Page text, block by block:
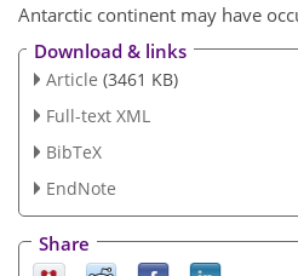
Antarctic continent may have
Download & links
Article (3461 KB)
Full-text XML
BibTeX
EndNote
Share